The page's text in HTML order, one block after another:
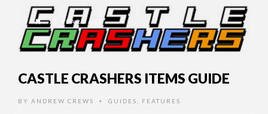
15 YEARS AGO
CASTLE CRASHERS ITEMS GUIDE
BY ANDREW CREWS • GUIDES FEATURES